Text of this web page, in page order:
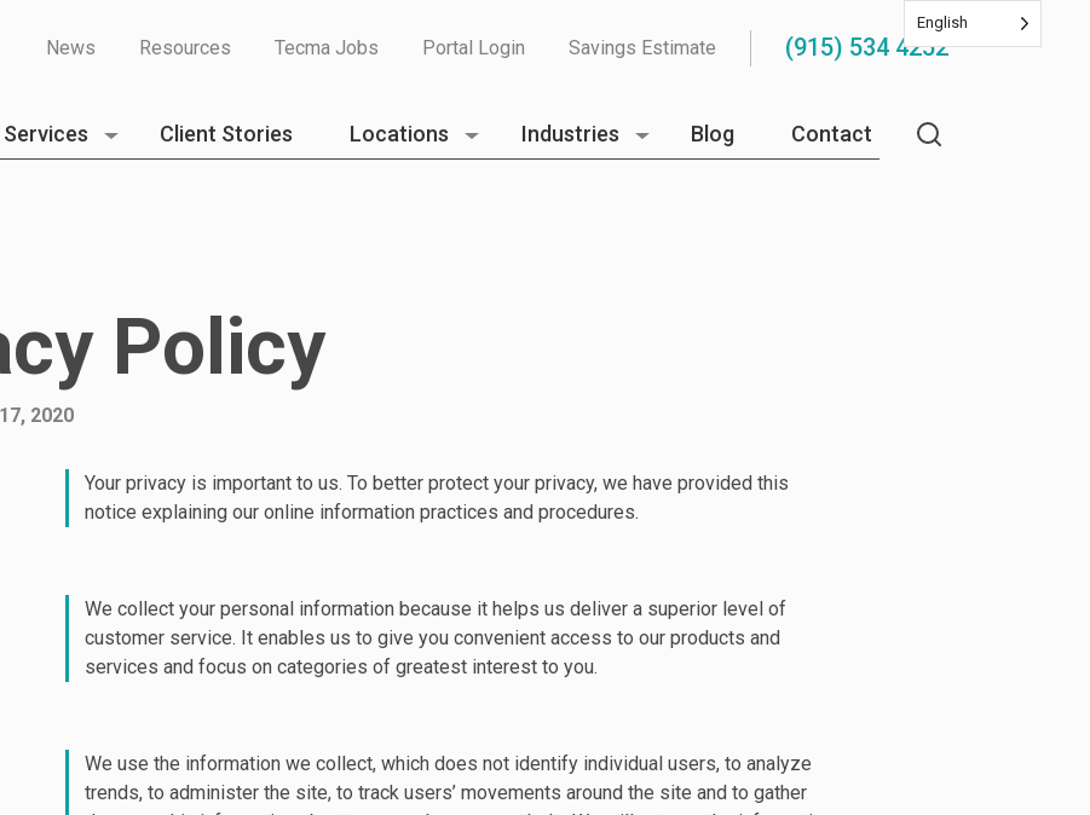
News Resources Tecma Jobs Portal Login Savings Estimate (915) 534 4252
Services Client Stories Locations Industries Blog Contact
Policy
2020
Your privacy is important to us. To better protect your privacy, we have provided this
notice explaining our online information practices and procedures.
We collect your personal information because it helps us deliver a superior level of
customer service. It enables us to give you convenient access to our products and
services and focus on categories of greatest interest to you.
We use the information we collect, which does not identify individual users, to analyze
trends, to administer the site, to track users’ movements around the site and to gather
English